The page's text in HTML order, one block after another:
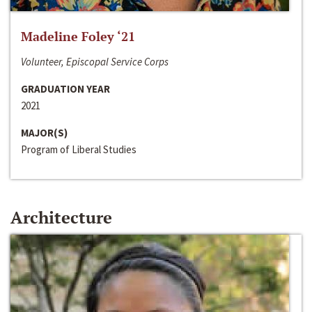
Madeline Foley ‘21
Volunteer, Episcopal Service Corps
GRADUATION YEAR
2021
MAJOR(S)
Program of Liberal Studies
Architecture